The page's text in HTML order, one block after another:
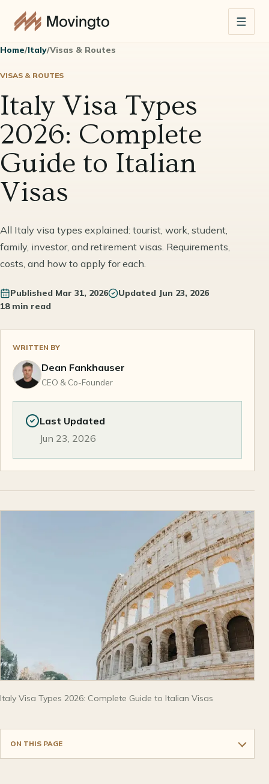
Home/Italy/Visas & Routes
VISAS & ROUTES
Italy Visa Types
2026: Complete
Guide to Italian
Visas
All Italy visa types explained: tourist, work, student,
family, investor, and retirement visas. Requirements,
costs, and how to apply for each.
Published Mar 31, 2026 Updated Jun 23, 2026
18 min read
WRITTEN BY
Dean Fankhauser
CEO & Co-Founder
Last Updated
Jun 23, 2026
Italy Visa Types 2026: Complete Guide to Italian Visas
ON THIS PAGE